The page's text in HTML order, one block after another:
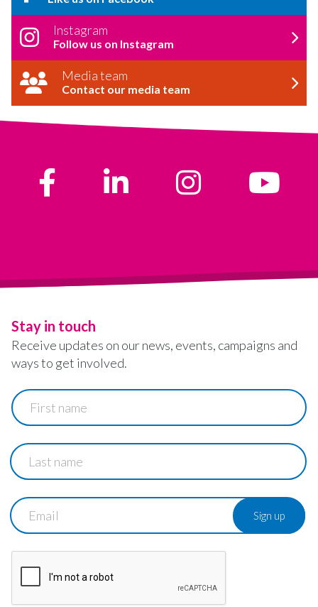
Instagram
Follow us on Instagram
Media team
Contact our media team
Stay in touch
Receive updates on our news, events, campaigns and
ways to get involved.
First
name
Last
name
Email